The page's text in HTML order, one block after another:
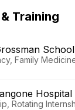
Training
Family
Rotating